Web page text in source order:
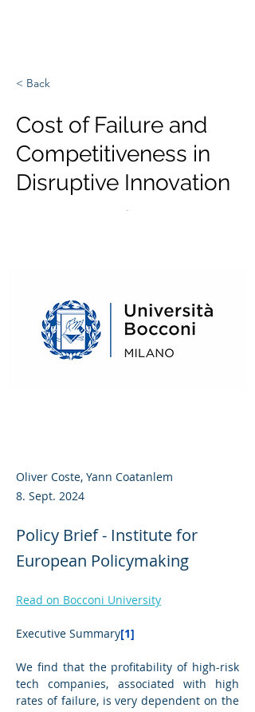
< Back
Cost of Failure and
Competitiveness in
Disruptive Innovation
Oliver Coste, Yann Coatanlem
8. Sept. 2024
Policy Brief - Institute for
European Policymaking
Read on Bocconi University
Executive Summary[1]
We find that the profitability of high-risk
tech companies, associated with high
rates of failure, is very dependent on the